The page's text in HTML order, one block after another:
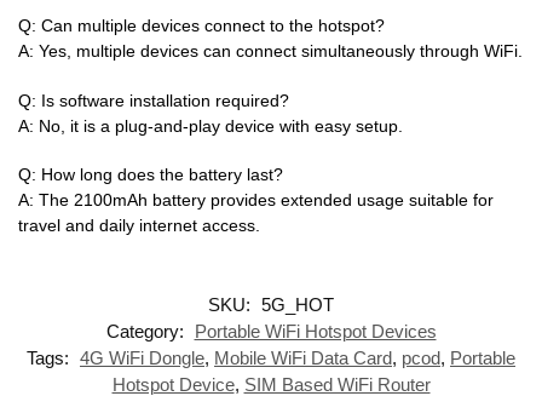
Q: Can multiple devices connect to the hotspot?
A: Yes, multiple devices can connect simultaneously through WiFi.
Q: Is software installation required?
A: No, it is a plug-and-play device with easy setup.
Q: How long does the battery last?
A: The 2100mAh battery provides extended usage suitable for
travel and daily internet access.
SKU: 5G_HOT
Category:
Portable WiFi Hotspot Devices
Tags: 4G WiFi Dongle, Mobile WiFi Data Card, pcod, Portable
Hotspot Device, SIM Based WiFi Router